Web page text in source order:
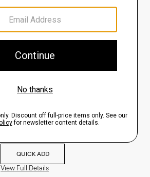
Shell Top in Silk Georgette
City Loafer in Leather
QUICK ADD
View Full Details